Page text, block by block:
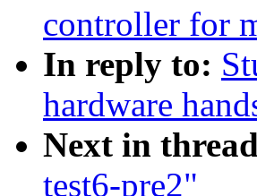
controller for
In reply to:
hardware
Next in
test6-pre2"